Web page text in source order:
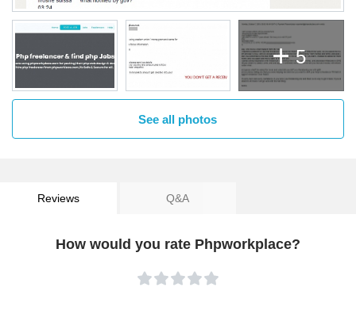
5
See all photos
Reviews Q&A
How would you rate Phpworkplace?